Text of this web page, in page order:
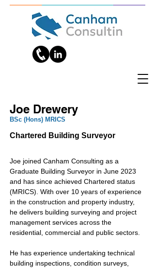
Joe Drewery
BSc (Hons) MRICS
Chartered Building Surveyor
Joe joined Canham Consulting as a
Graduate Building Surveyor in June 2023
and has since achieved Chartered status
(MRICS). With over 10 years of experience
in the construction and property industry,
he delivers building surveying and project
management services across the
residential, commercial and public sectors.
He has experience undertaking technical
building inspections, condition surveys,